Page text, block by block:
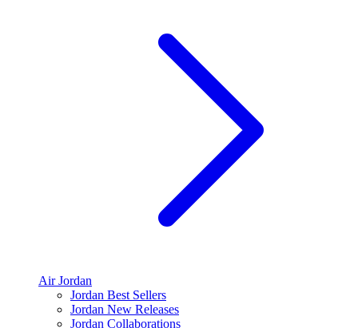
Air Jordan
Jordan Best Sellers
Jordan New Releases
Jordan Collaborations